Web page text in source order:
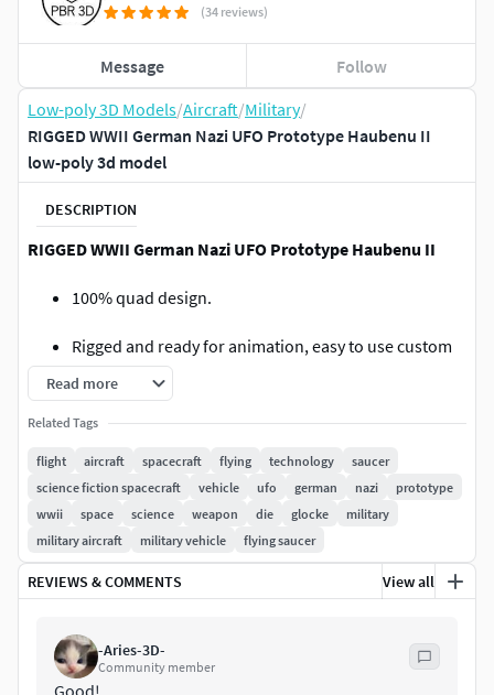
Low-poly 3D Models/Aircraft/Military/
RIGGED WWII German Nazi UFO Prototype Haubenu II
low-poly 3d model
DESCRIPTION
RIGGED WWII German Nazi UFO Prototype Haubenu II
100% quad design.
Rigged and ready for animation, easy to use custom
bones which control various parts, with other bones
hidden on layer 2 of the armature.
and Walkway)
Blue bones are controlled with rotation (Wheel
rotation and landing gear oriention)
Yellow bones are controlled with translation (Turret
Turrets are as easy to operate as possible, just move
Read more
Related Tags
flight aircraft spacecraft flying technology
saucer
science fiction spacecraft
vehicle ufo german nazi
prototype
wwii
space science weapon die glocke
military
military aircraft
military vehicle flying saucer
REVIEWS & COMMENTS View all
-Aries-3D-
Community member
(34 reviews)
Message Follow